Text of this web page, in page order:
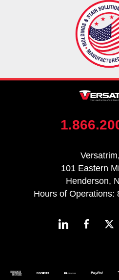
101 Eastern
Henderson,
Hours of Operations: